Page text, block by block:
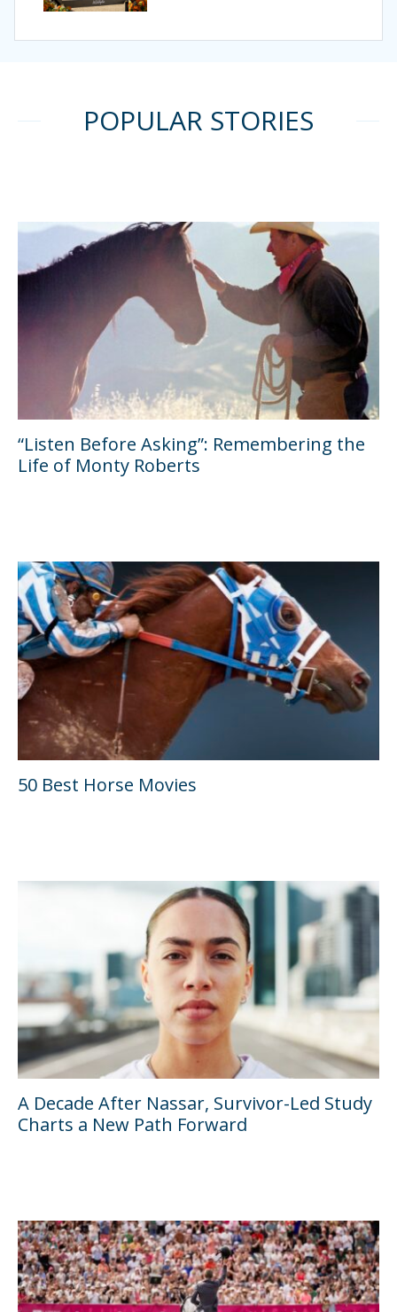
POPULAR STORIES
“Listen Before Asking”: Remembering the
Life of Monty Roberts
50 Best Horse Movies
A Decade After Nassar, Survivor-Led Study
Charts a New Path Forward